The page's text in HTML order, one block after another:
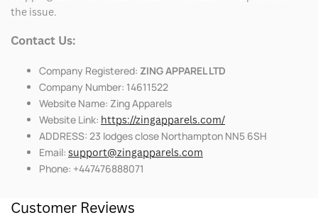
the issue.
Contact Us:
Company Registered: ZING APPAREL LTD
Company Number: 14611522
Website Name: Zing Apparels
Website Link: https://zingapparels.com/
ADDRESS: 23 lodges close Northampton NN5 6SH
Email: support@zingapparels.com
Phone: +447476888071
Customer Reviews